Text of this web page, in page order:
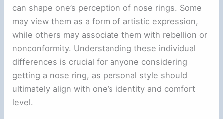
can shape one’s perception of nose rings. Some
may view them as a form of artistic expression,
while others may associate them with rebellion or
nonconformity. Understanding these individual
differences is crucial for anyone considering
getting a nose ring, as personal style should
ultimately align with one’s identity and comfort
level.